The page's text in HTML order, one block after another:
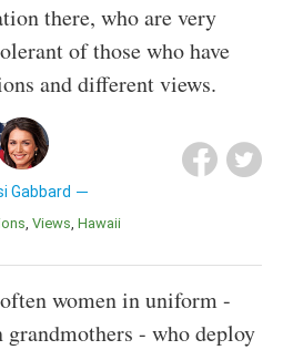
there, who are very
of those who have
and different views.
Gabbard
Views Hawaii
women in uniform -
grandmothers - who deploy